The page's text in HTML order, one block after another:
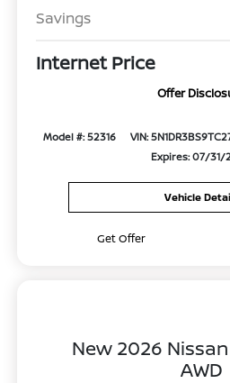
Savings
Internet Price
Offer
Model #: 52316 VIN:
Expires: 07/31/
Vehicle
Get Offer
New 2026
AWD